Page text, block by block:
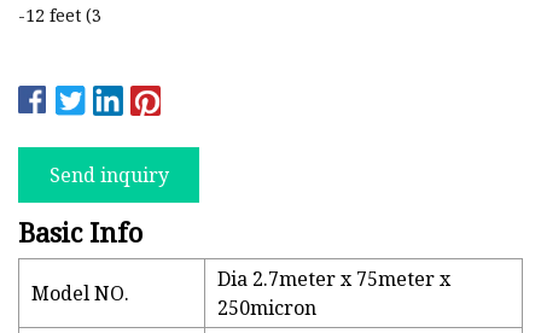
-12 feet (3
Send inquiry
Basic Info
Model NO.
Dia 2.7meter x 75meter x
250micron